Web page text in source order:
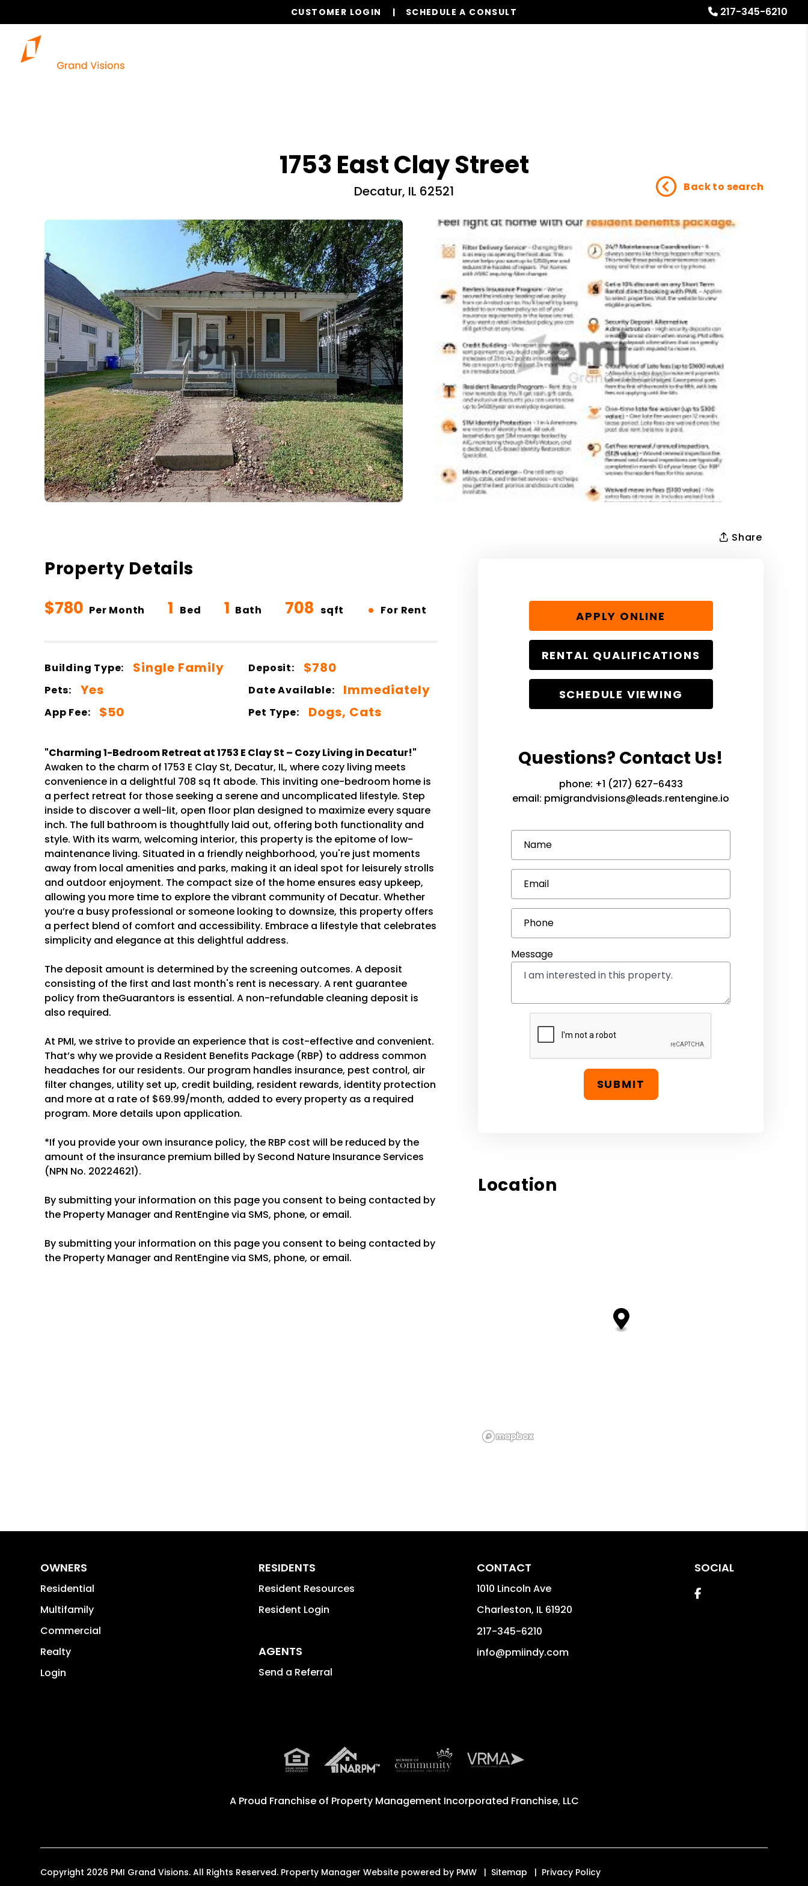
217-345-6210
CUSTOMER LOGIN SCHEDULE A CONSULT
1753 East Clay Street
Decatur, IL 62521 Back to search
Share
Property Details
$780 Per Month 1 Bed 1 Bath 708 sqft • For Rent
Building Type: Single Family Deposit: $780
Pets: Yes Date Available: Immediately
App Fee: $50 Pet Type: Dogs, Cats
"Charming 1-Bedroom Retreat at 1753 E Clay St – Cozy Living in Decatur!"
Awaken to the charm of 1753 E Clay St, Decatur, IL, where cozy living meets
convenience in a delightful 708 sq ft abode. This inviting one-bedroom home is
a perfect retreat for those seeking a serene and uncomplicated lifestyle. Step
inside to discover a well-lit, open floor plan designed to maximize every square
inch. The full bathroom is thoughtfully laid out, offering both functionality and
style. With its warm, welcoming interior, this property is the epitome of low-
maintenance living. Situated in a friendly neighborhood, you're just moments
away from local amenities and parks, making it an ideal spot for leisurely strolls
and outdoor enjoyment. The compact size of the home ensures easy upkeep,
allowing you more time to explore the vibrant community of Decatur. Whether
you’re a busy professional or someone looking to downsize, this property offers
a perfect blend of comfort and accessibility. Embrace a lifestyle that celebrates
simplicity and elegance at this delightful address.
The deposit amount is determined by the screening outcomes. A deposit
consisting of the first and last month's rent is necessary. A rent guarantee
policy from theGuarantors is essential. A non-refundable cleaning deposit is
also required.
At PMI, we strive to provide an experience that is cost-effective and convenient.
That’s why we provide a Resident Benefits Package (RBP) to address common
headaches for our residents. Our program handles insurance, pest control, air
filter changes, utility set up, credit building, resident rewards, identity protection
and more at a rate of $69.99/month, added to every property as a required
program. More details upon application.
*If you provide your own insurance policy, the RBP cost will be reduced by the
amount of the insurance premium billed by Second Nature Insurance Services
(NPN No. 20224621).
By submitting your information on this page you consent to being contacted by
the Property Manager and RentEngine via SMS, phone, or email.
By submitting your information on this page you consent to being contacted by
the Property Manager and RentEngine via SMS, phone, or email.
APPLY ONLINE
RENTAL QUALIFICATIONS
SCHEDULE VIEWING
Questions? Contact Us!
phone: +1 (217) 627-6433
email: pmigrandvisions@leads.rentengine.io
Name
Email
Phone
Message
SUBMIT
Location
OWNERS
Residential
Multifamily
Commercial
Realty
Login
RESIDENTS
Resident Resources
Resident Login
AGENTS
Send a Referral
CONTACT
1010 Lincoln Ave
Charleston, IL 61920
217-345-6210
info@pmiindy.com
SOCIAL
Facebook
A Proud Franchise of Property Management Incorporated Franchise, LLC
Copyright 2026 PMI Grand Visions. All Rights Reserved. Property Manager Website powered by PMW Sitemap Privacy Policy